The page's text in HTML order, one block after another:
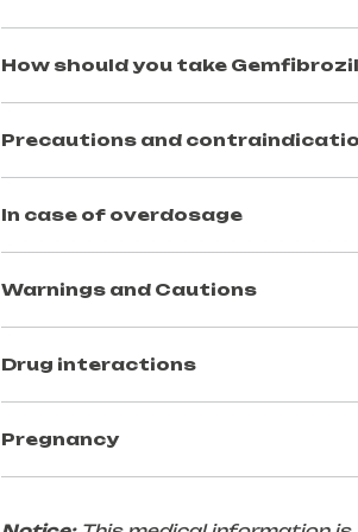
How should you take
Precautions and
In case of overdosage
Warnings and Cautions
Drug interactions
Pregnancy